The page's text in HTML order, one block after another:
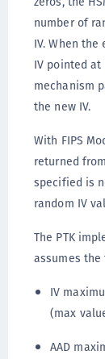
number of
IV. When
IV pointed
mechanism
the new IV.
With FIPS
returned
specified is
random IV
The PTK
assumes
IV
(max
AAD